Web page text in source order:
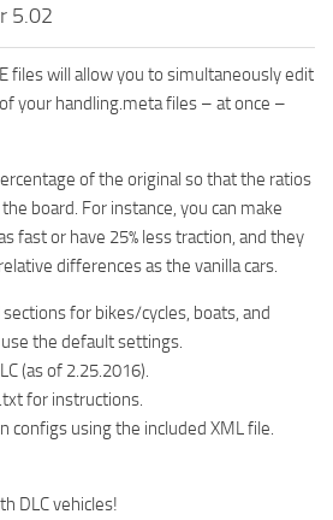
5.02
files will allow you to simultaneously edit
your handling.meta files – at once –
of the original so that the ratios
board. For instance, you can make
fast or have 25% less traction, and they
differences as the vanilla cars.
for bikes/cycles, boats, and
the default settings.
(as of 2.25.2016).
for instructions.
configs using the included XML file.
DLC vehicles!